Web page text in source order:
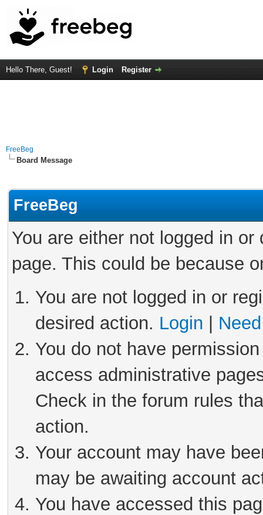
Hello There, Guest! Login Register
FreeBeg
Board Message
FreeBeg
You are either not logged in
page. This could be because
You are not logged in or
desired action. Login
You do not have
access administrative
Check in the forum rules
action.
Your account may have
may be awaiting account
You have accessed this